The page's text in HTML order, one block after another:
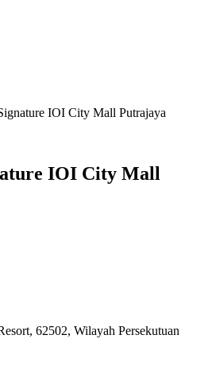
IOI City Mall Putrajaya
IOI City Mall
62502, Wilayah Persekutuan